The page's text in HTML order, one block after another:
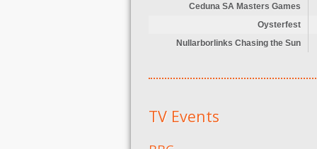
Ceduna SA Masters Games
Oysterfest
Nullarborlinks Chasing the Sun
TV Events